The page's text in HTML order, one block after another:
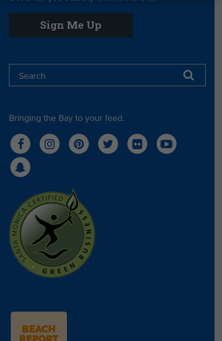
Sign Me Up
Bringing the Bay to your feed.